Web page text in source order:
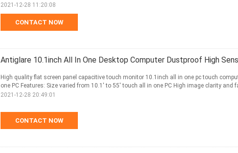
CONTACT NOW
2021-12-28 11:20:08
Antiglare 10.1inch All In One Desktop Computer Dustproof High
CONTACT NOW
High quality flat screen panel capacitive touch monitor 10.1inch all in one pc touch
one PC Features: Size varied from 10.1' to 55' touch all in one PC High image clarity and
2021-12-28 20:49:01